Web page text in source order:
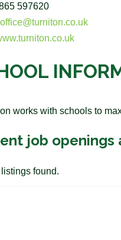
597620
office@turniton.co.uk
works with schools to
job openings
found.